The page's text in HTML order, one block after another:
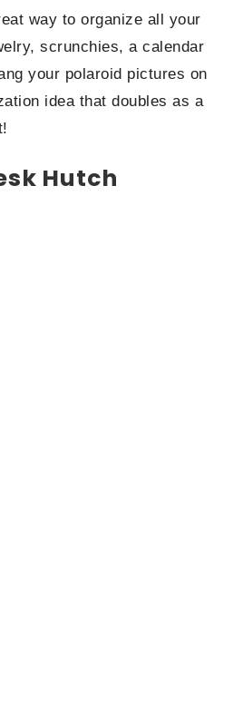
way to organize all your
scrunchies, a calendar
your polaroid pictures on
idea that doubles as a
Hutch